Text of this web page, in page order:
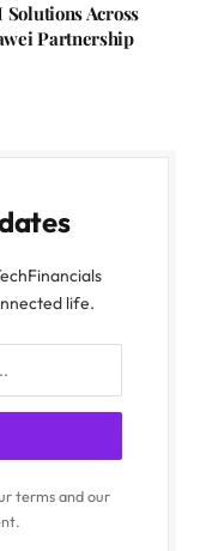
Solutions Across
Partnership
life.
terms and our